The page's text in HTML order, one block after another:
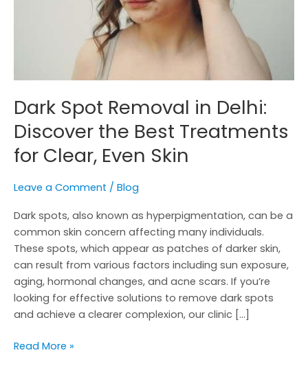
Dark Spot Removal in Delhi:
Discover the Best Treatments
for Clear, Even Skin
Leave a Comment / Blog
Dark spots, also known as hyperpigmentation, can be a
common skin concern affecting many individuals.
These spots, which appear as patches of darker skin,
can result from various factors including sun exposure,
aging, hormonal changes, and acne scars. If you’re
looking for effective solutions to remove dark spots
and achieve a clearer complexion, our clinic […]
Even
Skin
Read More »